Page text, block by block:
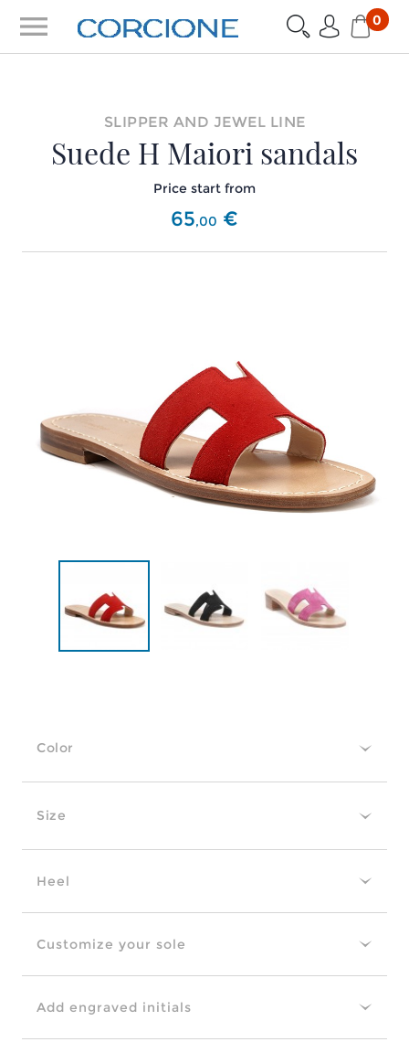
menu 0
SLIPPER AND JEWEL LINE
Suede H Maiori sandals
Price start from
65,00 €
Color
Size
Heel
Customize your sole
Add engraved initials